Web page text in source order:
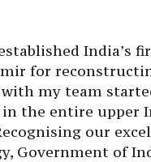
India’s
for
my team
the entire upper
our
Government of